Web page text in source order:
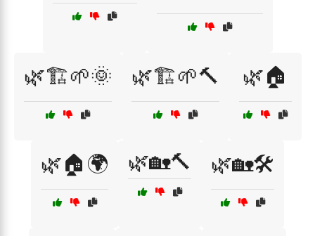
🌿🏗️🌱🌞 🌿🏗️🌱🔨 🌿🏠
🌿🏠🌍 🌿🏡🔨 🌿🏡🛠️